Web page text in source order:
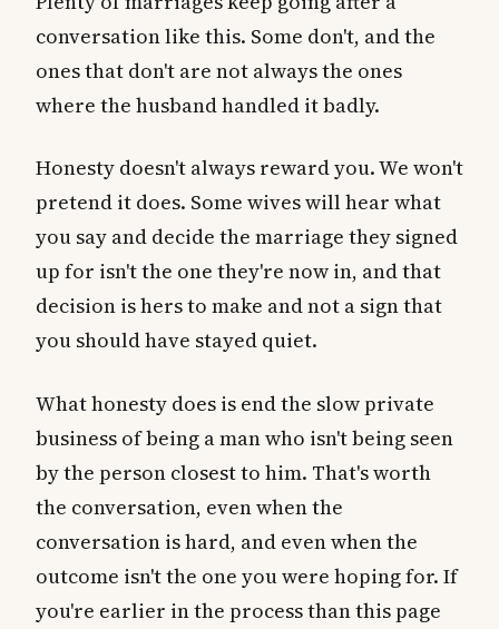
conversation like this. Some don't, and the
ones that don't are not always the ones
where the husband handled it badly.
Honesty doesn't always reward you. We won't
pretend it does. Some wives will hear what
you say and decide the marriage they signed
up for isn't the one they're now in, and that
decision is hers to make and not a sign that
you should have stayed quiet.
What honesty does is end the slow private
business of being a man who isn't being seen
by the person closest to him. That's worth
the conversation, even when the
conversation is hard, and even when the
outcome isn't the one you were hoping for. If
you're earlier in the process than this page